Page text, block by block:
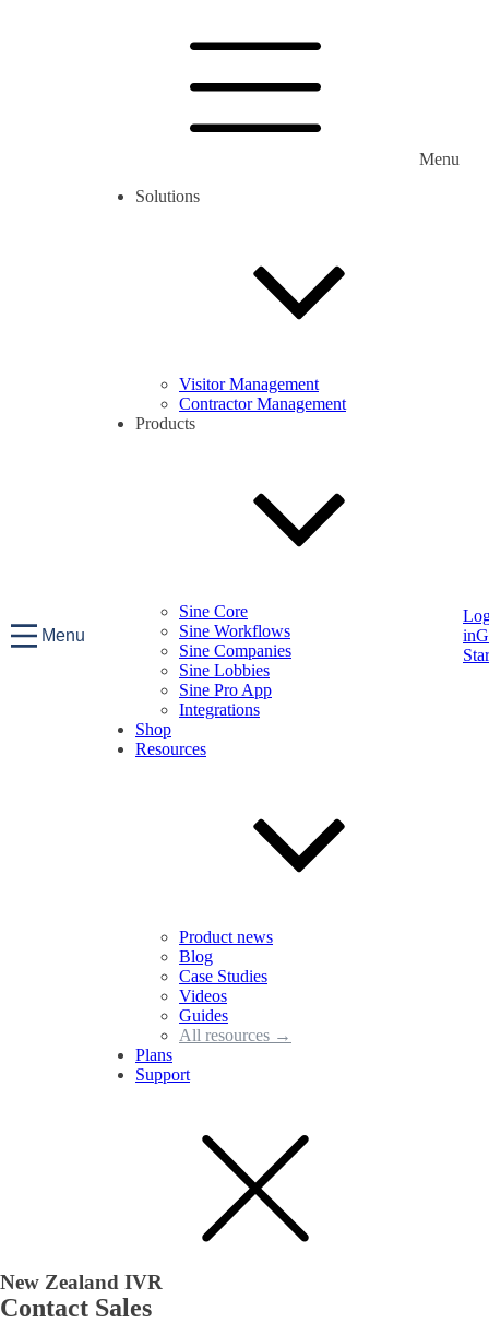
Menu
Menu
Solutions
Visitor Management
Contractor Management
Products
Sine Core
Sine Workflows
Sine Companies
Sine Lobbies
Sine Pro App
Integrations
Shop
Resources
Product news
Blog
Case Studies
Videos
Guides
All resources →
Plans
Support
in
New Zealand IVR
Contact Sales